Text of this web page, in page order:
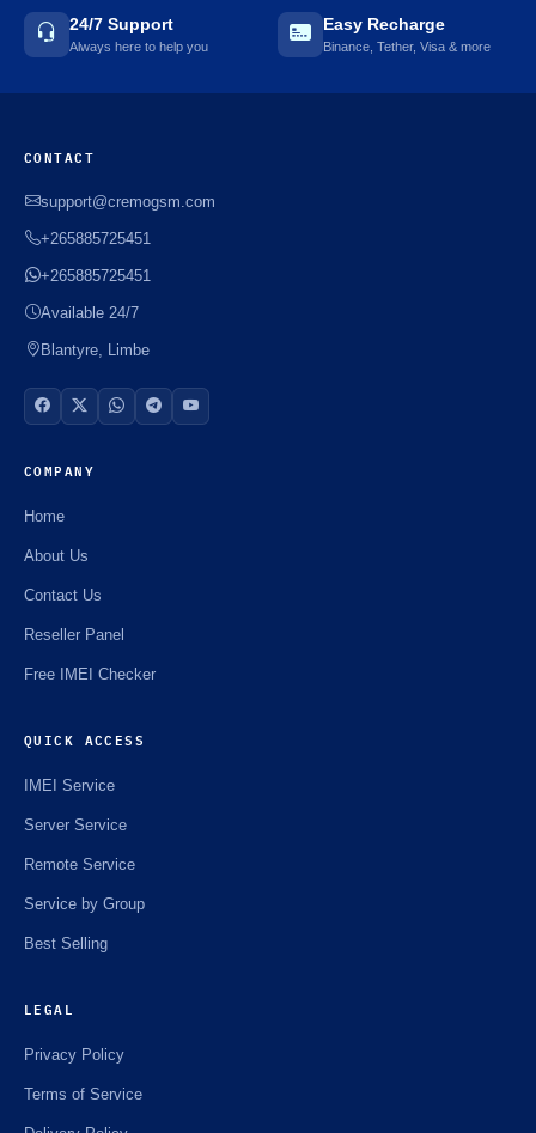
24/7 Support
Always here to help you
Easy Recharge
Binance, Tether, Visa & more
CONTACT
support@cremogsm.com
+265885725451
+265885725451
Available 24/7
Blantyre, Limbe
COMPANY
Home
About Us
Contact Us
Reseller Panel
Free IMEI Checker
QUICK ACCESS
IMEI Service
Server Service
Remote Service
Service by Group
Best Selling
LEGAL
Privacy Policy
Terms of Service